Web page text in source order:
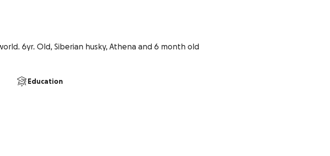
6yr. Old, Siberian husky, Athena and 6 month old
Education